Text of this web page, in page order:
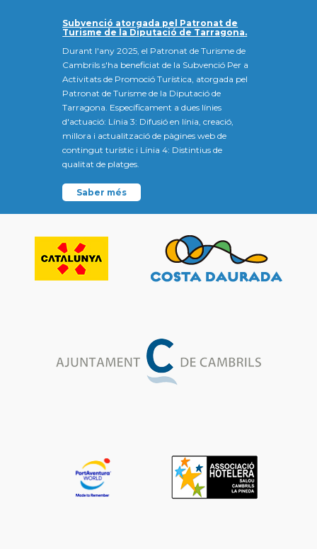
Subvenció atorgada pel Patronat de
Turisme de la Diputació de Tarragona.
Durant l'any 2025, el Patronat de Turisme de
Cambrils s'ha beneficiat de la Subvenció Per a
Activitats de Promoció Turística, atorgada pel
Patronat de Turisme de la Diputació de
Tarragona. Específicament a dues línies
d'actuació: Línia 3: Difusió en línia, creació,
millora i actualització de pàgines web de
contingut turístic i Línia 4: Distintius de
qualitat de platges.
Saber més